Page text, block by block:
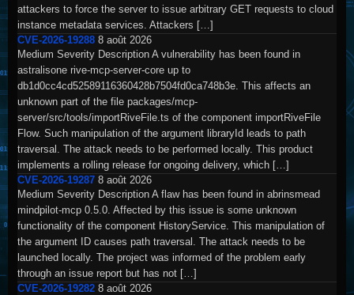
attackers to force the server to issue arbitrary GET requests to cloud
instance metadata services. Attackers […]
CVE-2026-19288 8 août 2026
Medium Severity Description A vulnerability has been found in
astralisone rive-mcp-server-core up to
db1d0cc4cd52589116360428b7504fd0ca748b3e. This affects an
unknown part of the file packages/mcp-
server/src/tools/importRiveFile.ts of the component importRiveFile
Flow. Such manipulation of the argument libraryId leads to path
traversal. The attack needs to be performed locally. This product
implements a rolling release for ongoing delivery, which […]
CVE-2026-19287 8 août 2026
Medium Severity Description A flaw has been found in abrinsmead
mindpilot-mcp 0.5.0. Affected by this issue is some unknown
functionality of the component HistoryService. This manipulation of
the argument ID causes path traversal. The attack needs to be
launched locally. The project was informed of the problem early
through an issue report but has not […]
CVE-2026-19282 8 août 2026